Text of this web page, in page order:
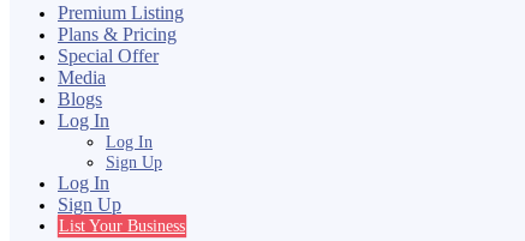
Premium Listing
Plans & Pricing
Special Offer
Media
Blogs
Log In
Log In
Sign Up
Log In
Sign Up
List Your Business